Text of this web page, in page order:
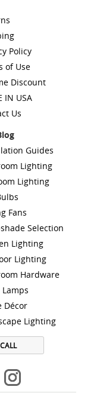
Policy
of Use
Discount
IN USA
Us
Guides
Lighting
Lighting
Fans
Selection
Lighting
Lighting
Hardware
Lamps
Décor
Lighting